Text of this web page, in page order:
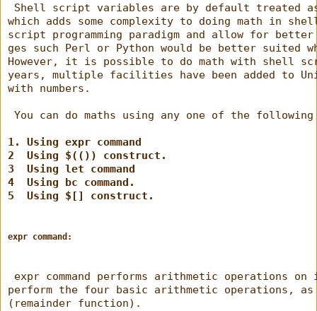
Shell script variables are by default treated
which adds some complexity to doing math in
script programming paradigm and allow for
ges such Perl or Python would be better suited
However, it is possible to do math with shell
years, multiple facilities have been added to
with numbers.
You can do maths using any one of the following
1. Using expr command
2  Using $(()) construct.
3  Using let command
4  Using bc command.
5  Using $[] construct.
expr command:
expr command performs arithmetic operations
perform the four basic arithmetic operations, as
(remainder function).